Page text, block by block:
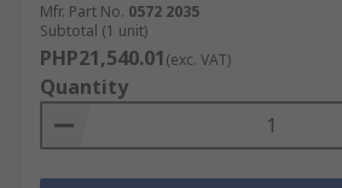
Mfr. Part No. 0572 2035
Subtotal (1 unit)
PHP21,540.01(exc. VAT)
Quantity